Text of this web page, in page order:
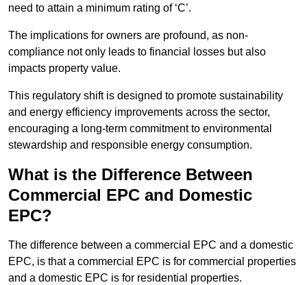
need to attain a minimum rating of ‘C’.
The implications for owners are profound, as non-
compliance not only leads to financial losses but also
impacts property value.
This regulatory shift is designed to promote sustainability
and energy efficiency improvements across the sector,
encouraging a long-term commitment to environmental
stewardship and responsible energy consumption.
What is the Difference Between
Commercial EPC and Domestic
EPC?
The difference between a commercial EPC and a domestic
EPC, is that a commercial EPC is for commercial properties
and a domestic EPC is for residential properties.